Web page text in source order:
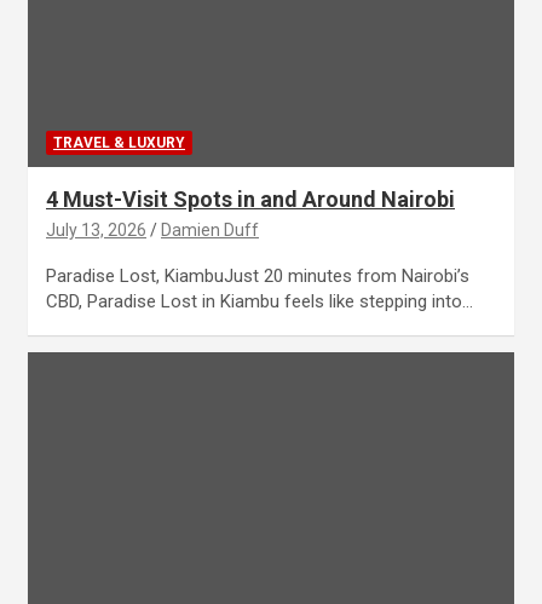
TRAVEL & LUXURY
4 Must-Visit Spots in and Around Nairobi
July 13, 2026 Damien Duff
Paradise Lost, KiambuJust 20 minutes from Nairobi’s
CBD, Paradise Lost in Kiambu feels like stepping into…